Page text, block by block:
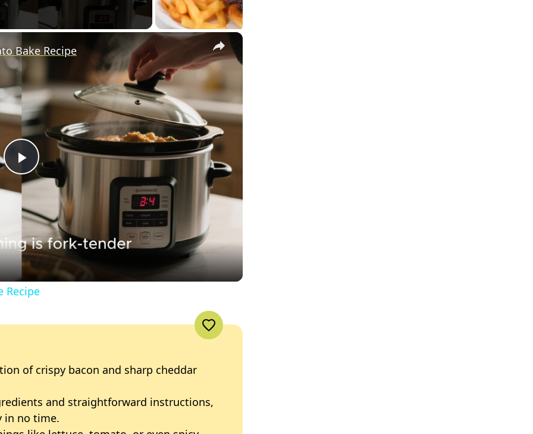
×
P
l
a
y
e
Bake Recipe
Recipe
of crispy bacon and sharp cheddar
and straightforward instructions,
in no time.